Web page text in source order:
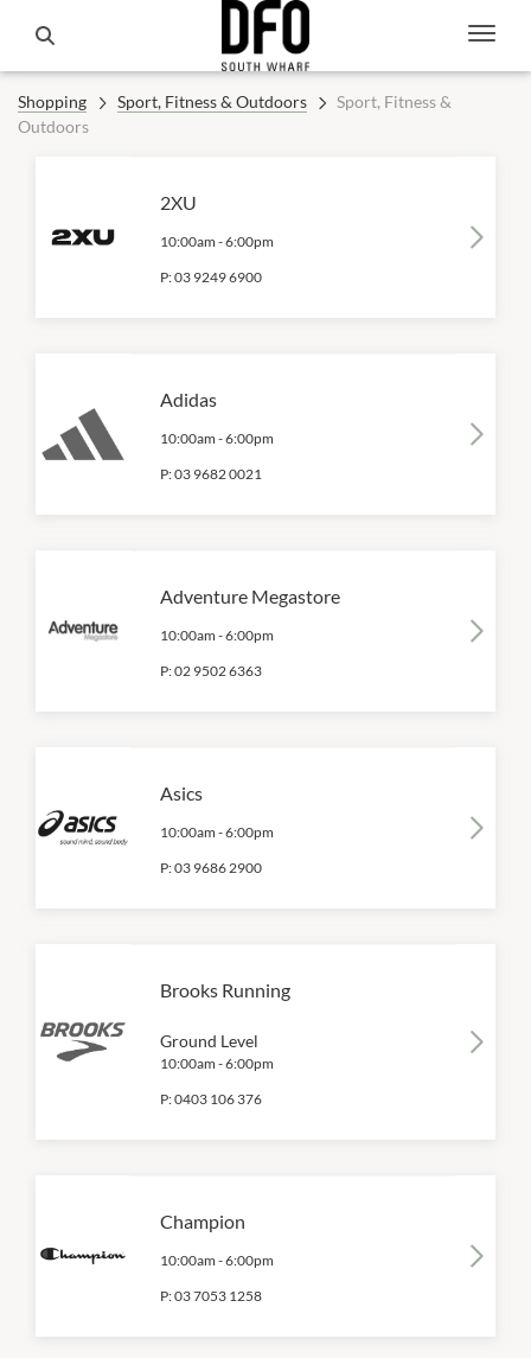
Shopping Sport, Fitness & Outdoors
Sport, Fitness &
Outdoors
2XU
10:00am -6:00pm
P:03 9249 6900
Adidas
10:00am -6:00pm
P:03 9682 0021
Adventure Megastore
10:00am -6:00pm
P:02 9502 6363
Asics
10:00am -6:00pm
P:03 9686 2900
Brooks Running
Ground Level
10:00am -6:00pm
P:0403 106 376
Champion
10:00am -6:00pm
P:03 7053 1258